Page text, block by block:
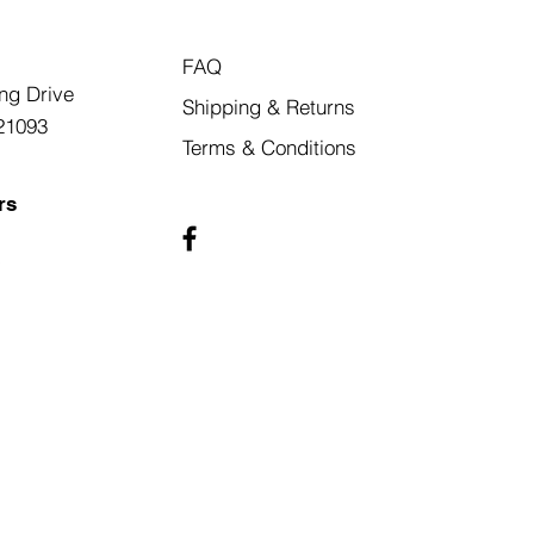
Drive
FAQ
Shipping & Returns
Terms & Conditions